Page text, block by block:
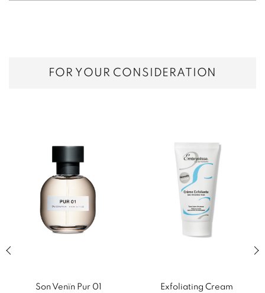
FOR YOUR CONSIDERATION
slide of related products slider
Son Venïn Pur 01 Exfoliating Cream